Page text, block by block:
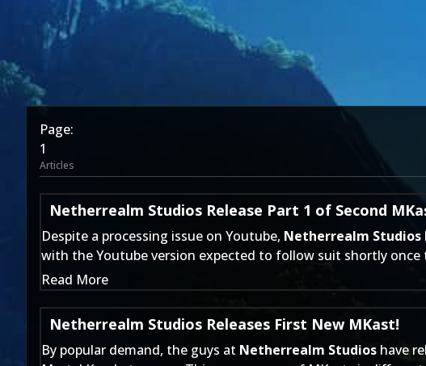
Page:
1
Articles
Netherrealm Studios Release Part 1 of Second
Despite a processing issue on Youtube, Netherrealm Studios
with the Youtube version expected to follow suit shortly once
Read More
Netherrealm Studios Releases First New MKast!
By popular demand, the guys at Netherrealm Studios have